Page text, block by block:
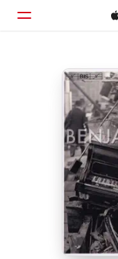
Home
Browse
Search